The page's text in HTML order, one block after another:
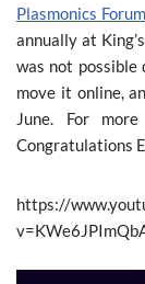
Plasmonics Forum
annually at
was not possible
move it online,
June. For
Congratulations
https://